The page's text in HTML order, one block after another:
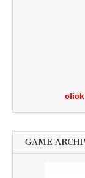
GAME